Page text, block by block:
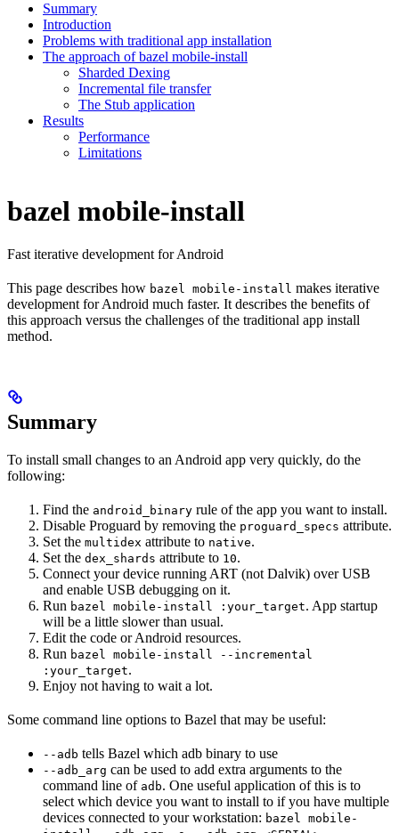
Summary
Introduction
Problems with traditional app installation
The approach of bazel mobile-install
Sharded Dexing
Incremental file transfer
The Stub application
Results
Performance
Limitations
bazel mobile-install
Fast iterative development for Android
This page describes how bazel mobile-install makes iterative
development for Android much faster. It describes the benefits of
this approach versus the challenges of the traditional app install
method.
Summary
To install small changes to an Android app very quickly, do the
following:
Find the android_binary rule of the app you want to install.
Disable Proguard by removing the proguard_specs attribute.
Set the multidex attribute to native.
Set the dex_shards attribute to 10.
Connect your device running ART (not Dalvik) over USB
and enable USB debugging on it.
Run bazel mobile-install :your_target. App startup
will be a little slower than usual.
Edit the code or Android resources.
Run bazel mobile-install --incremental
:your_target.
Enjoy not having to wait a lot.
Some command line options to Bazel that may be useful:
--adb tells Bazel which adb binary to use
--adb_arg can be used to add extra arguments to the
command line of adb. One useful application of this is to
select which device you want to install to if you have multiple
devices connected to your workstation: bazel mobile-